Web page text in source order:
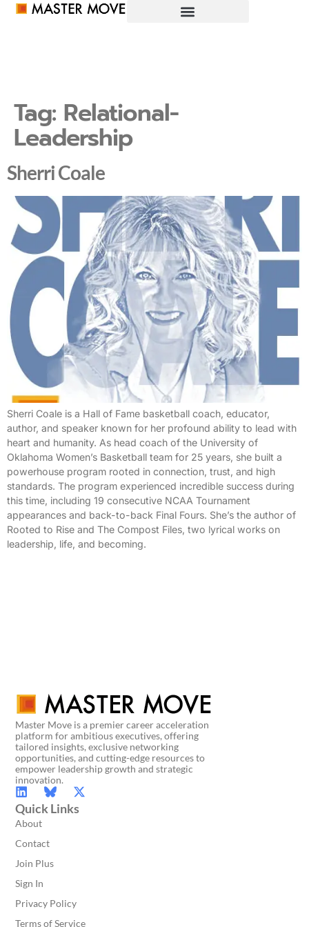
Tag: Relational-
Leadership
Sherri Coale
Sherri Coale is a Hall of Fame basketball coach, educator,
author, and speaker known for her profound ability to lead with
heart and humanity. As head coach of the University of
Oklahoma Women’s Basketball team for 25 years, she built a
powerhouse program rooted in connection, trust, and high
standards. The program experienced incredible success during
this time, including 19 consecutive NCAA Tournament
appearances and back-to-back Final Fours. She’s the author of
Rooted to Rise and The Compost Files, two lyrical works on
leadership, life, and becoming.
Master Move is a premier career acceleration
platform for ambitious executives, offering
tailored insights, exclusive networking
opportunities, and cutting-edge resources to
empower leadership growth and strategic
innovation.
Quick Links
About
Contact
Join Plus
Sign In
Privacy Policy
Terms of Service